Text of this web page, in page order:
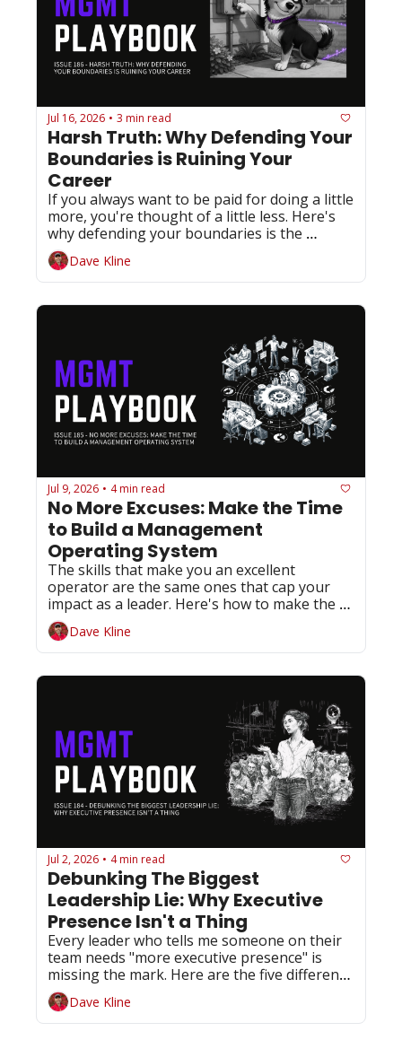
Jul 16, 2026 • 3 min read
Harsh Truth: Why Defending Your
Boundaries is Ruining Your
Career
If you always want to be paid for doing a little
more, you're thought of a little less. Here's
why defending your boundaries is the
slowest path to success.
Dave Kline
Jul 9, 2026 • 4 min read
No More Excuses: Make the Time
to Build a Management
Operating System
The skills that make you an excellent
operator are the same ones that cap your
impact as a leader. Here's how to make the
shift before someone else does it for you.
Dave Kline
Jul 2, 2026 • 4 min read
Debunking The Biggest
Leadership Lie: Why Executive
Presence Isn't a Thing
Every leader who tells me someone on their
team needs "more executive presence" is
missing the mark. Here are the five different
things they actually need.
Dave Kline